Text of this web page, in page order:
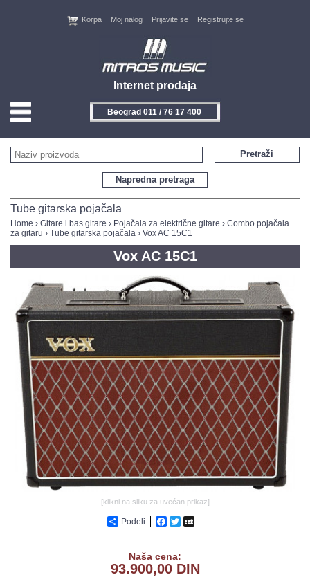
Internet prodaja
Korpa Moj nalog Prijavite se Registrujte se
Beograd 011 / 76 17 400
HOME
KONTAKT
AKCIJE
NOVITETI
FEEDBACK
Napredna pretraga
Pretraži
Tube gitarska pojačala
Home › Gitare i bas gitare › Pojačala za električne gitare › Combo pojačala
za gitaru › Tube gitarska pojačala › Vox AC 15C1
Vox AC 15C1
[klikni na sliku za uvećan prikaz]
Podeli Facebook
Twitter
Naša cena:
93.900,00 DIN